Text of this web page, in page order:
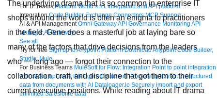
For IT Teams Platform World’s #1 integration and API platform
Integration Code Builder Exchange Connectors MCP Support
AI & API Management Omni GatewayAPI Governance Monitoring API
ManagerAI Gateway
See all
Try for free Sign up to Anypoint Platform Download Anypoint Code Builder,
Studio, Mule
For Business Teams MuleSoft for Flow: Integration Point to point integration
with clicks, not code Intelligent Document Processing Extract unstructured
data from documents with AI Dataloader.io Securely import and export
unlimited Salesforce data
The underlying drama that is so common in enterprise IT
shops around the world is often an enigma to practitioners
in the field. Gene does a masterful job at laying bare so
many of the factors that drive decisions from the leaders
who — long ago — forgot their connection to the
collaboration, craft, and discipline that got them to their
current executive positions. While reading about IT drama